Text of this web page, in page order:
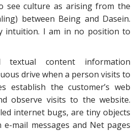
see culture as arising from the
between Being and Dasein.
intuition. I am in no position to
textual content information
drive when a person visits to
establish the customer’s web
observe visits to the website.
internet bugs, are tiny objects
e-mail messages and Net pages